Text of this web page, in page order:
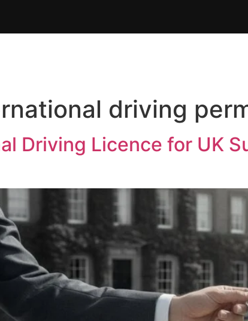
driving
Driving Licence for UK